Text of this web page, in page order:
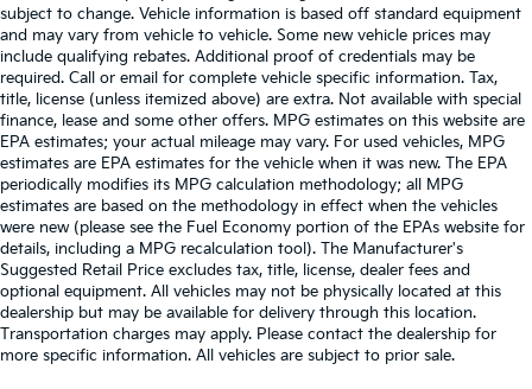
subject to change. Vehicle information is based off standard equipment
and may vary from vehicle to vehicle. Some new vehicle prices may
include qualifying rebates. Additional proof of credentials may be
required. Call or email for complete vehicle specific information. Tax,
title, license (unless itemized above) are extra. Not available with special
finance, lease and some other offers. MPG estimates on this website are
EPA estimates; your actual mileage may vary. For used vehicles, MPG
estimates are EPA estimates for the vehicle when it was new. The EPA
periodically modifies its MPG calculation methodology; all MPG
estimates are based on the methodology in effect when the vehicles
were new (please see the Fuel Economy portion of the EPAs website for
details, including a MPG recalculation tool). The Manufacturer's
Suggested Retail Price excludes tax, title, license, dealer fees and
optional equipment. All vehicles may not be physically located at this
dealership but may be available for delivery through this location.
Transportation charges may apply. Please contact the dealership for
more specific information. All vehicles are subject to prior sale.